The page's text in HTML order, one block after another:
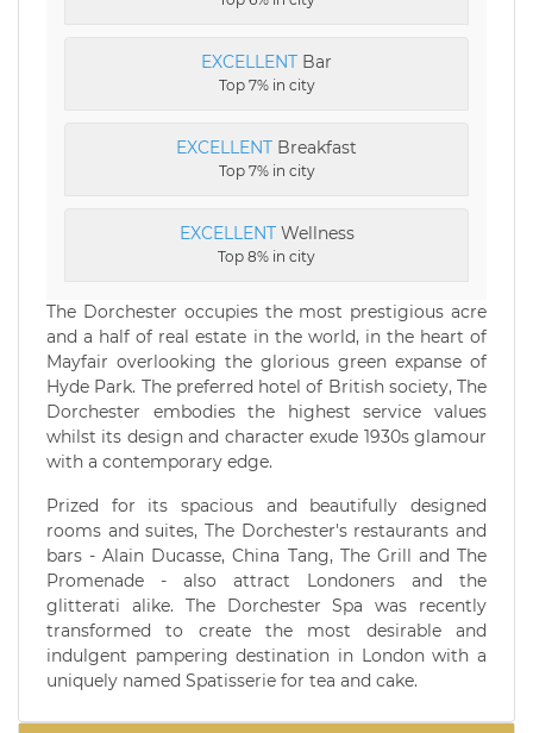
EXCELLENT Bar
Top 7% in city
EXCELLENT Breakfast
Top 7% in city
EXCELLENTWellness
Top 8% in city
The Dorchester occupies the most prestigious acre
and a half of real estate in the world, in the heart of
Mayfair overlooking the glorious green expanse of
Hyde Park. The preferred hotel of British society, The
Dorchester embodies the highest service values
whilst its design and character exude 1930s glamour
with a contemporary edge.
Prized for its spacious and beautifully designed
rooms and suites, The Dorchester's restaurants and
bars - Alain Ducasse, China Tang, The Grill and The
Promenade - also attract Londoners and the
glitterati alike. The Dorchester Spa was recently
transformed to create the most desirable and
indulgent pampering destination in London with a
uniquely named Spatisserie for tea and cake.